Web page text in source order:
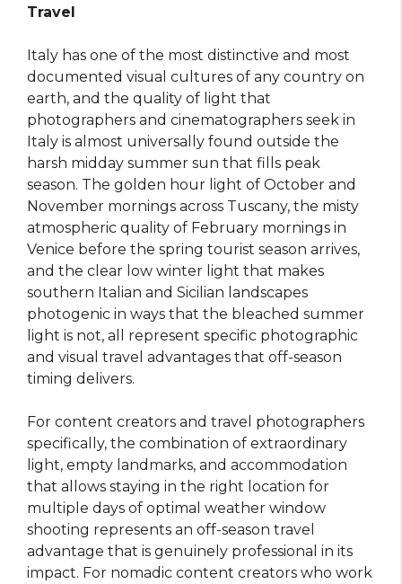
Travel
Italy has one of the most distinctive and most
documented visual cultures of any country on
earth, and the quality of light that
photographers and cinematographers seek in
Italy is almost universally found outside the
harsh midday summer sun that fills peak
season. The golden hour light of October and
November mornings across Tuscany, the misty
atmospheric quality of February mornings in
Venice before the spring tourist season arrives,
and the clear low winter light that makes
southern Italian and Sicilian landscapes
photogenic in ways that the bleached summer
light is not, all represent specific photographic
and visual travel advantages that off-season
timing delivers.
For content creators and travel photographers
specifically, the combination of extraordinary
light, empty landmarks, and accommodation
that allows staying in the right location for
multiple days of optimal weather window
shooting represents an off-season travel
advantage that is genuinely professional in its
impact. For nomadic content creators who work